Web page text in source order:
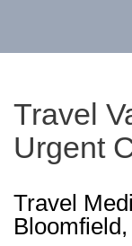
Travel
Urgent
Travel